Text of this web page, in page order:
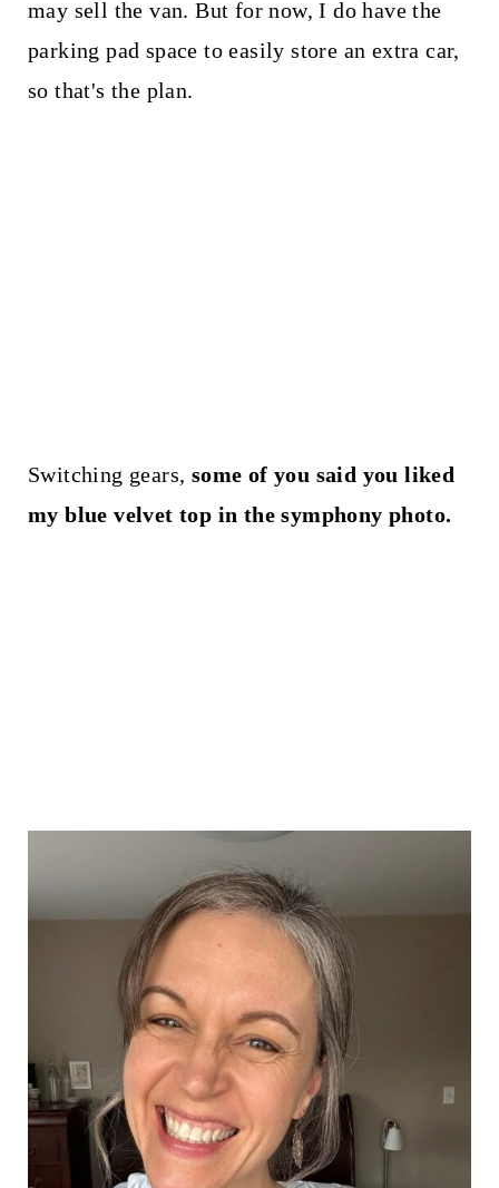
may sell the van. But for now, I do have the
parking pad space to easily store an extra car,
so that's the plan.
Switching gears, some of you said you liked
my blue velvet top in the symphony photo.